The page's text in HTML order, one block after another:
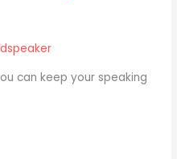
can keep your speaking